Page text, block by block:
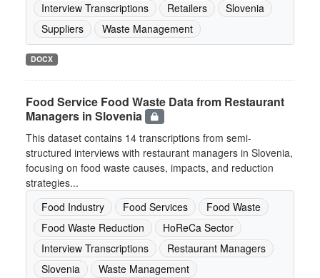
Interview Transcriptions
Retailers
Slovenia
Suppliers
Waste Management
DOCX
Food Service Food Waste Data from Restaurant
Managers in Slovenia
This dataset contains 14 transcriptions from semi-
structured interviews with restaurant managers in Slovenia,
focusing on food waste causes, impacts, and reduction
strategies...
Food Industry
Food Services
Food Waste
Food Waste Reduction
HoReCa Sector
Interview Transcriptions
Restaurant Managers
Slovenia
Waste Management